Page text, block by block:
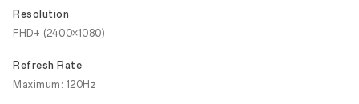
Resolution
FHD+ (2400×1080)
Refresh Rate
Maximum: 120Hz